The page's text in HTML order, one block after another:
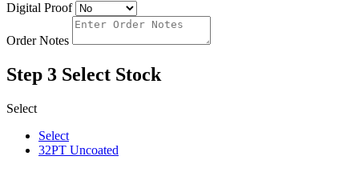
Digital Proof
Order Notes
Step 3 Select Stock
Select
Select
32PT Uncoated